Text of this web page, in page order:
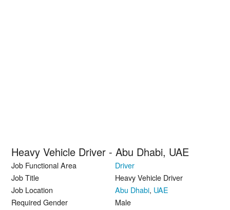
Heavy Vehicle Driver - Abu Dhabi, UAE
Job Functional Area
Driver
Job Title
Heavy Vehicle Driver
Job Location
Abu Dhabi, UAE
Required Gender
Male